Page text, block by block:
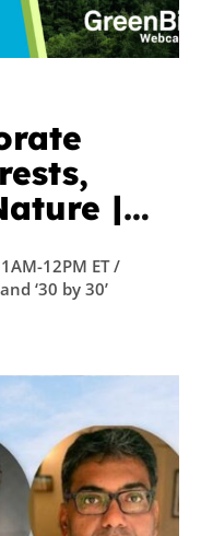
|
12PM ET /
‘30 by 30’